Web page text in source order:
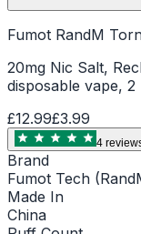
Fumot RandM
20mg Nic Salt,
disposable vape, 2
£12.99£3.99
4 review
Brand
Fumot Tech
Made In
China